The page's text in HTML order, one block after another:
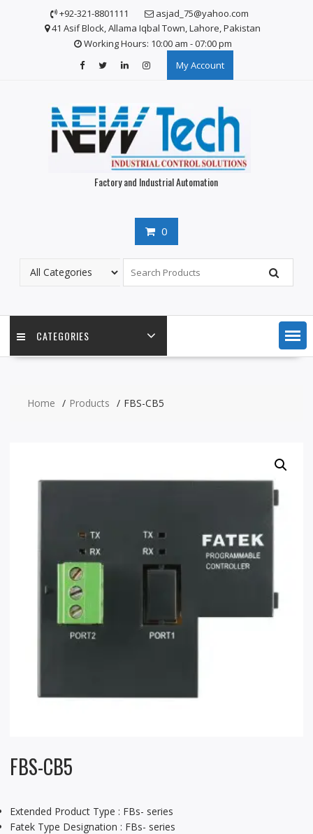
+92-321-8801111
asjad_75@yahoo.com
41 Asif Block, Allama Iqbal Town, Lahore, Pakistan
Working Hours: 10:00 am - 07:00 pm
My Account
Factory and Industrial Automation
0
CATEGORIES
Home Products FBS-CB5
FBS-CB5
Extended Product Type : FBs- series
Fatek Type Designation : FBs- series